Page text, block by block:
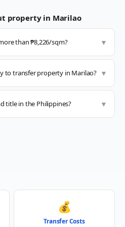
property in Marilao
than ₱8,226/sqm? ▼
to transfer property in Marilao? ▼
title in the Philippines? ▼
💰
Transfer Costs